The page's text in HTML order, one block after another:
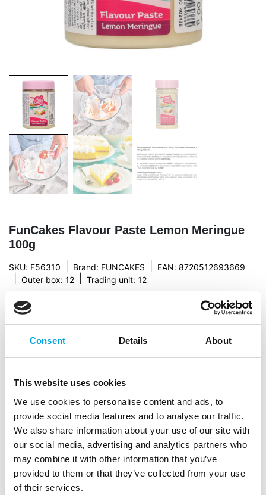
Consent Details About
This website uses cookies
We use cookies to personalise content and ads, to
provide social media features and to analyse our traffic.
We also share information about your use of our site with
our social media, advertising and analytics partners who
may combine it with other information that you’ve
provided to them or that they’ve collected from your use
of their services.
FunCakes Flavour Paste Lemon Meringue
100g
SKU: F56310 Brand: FUNCAKES EAN: 8720512693669
Outer box: 12 Trading unit: 12
This flavour paste from FunCakes has a delicious
lemon meringue flavour what makes it ideal for adding
flavour to your bavarois, ice-cream, buttercream and
various types of fillings.
With the FunCakes Flavour Paste you add a fresh
fruity flavour, soft nut flavour or deep coffee
flavour to your bavarois, Enchanted Cream® or
Buttercream. The pastes can also handle the heat of
the oven, meaning you can add them to your